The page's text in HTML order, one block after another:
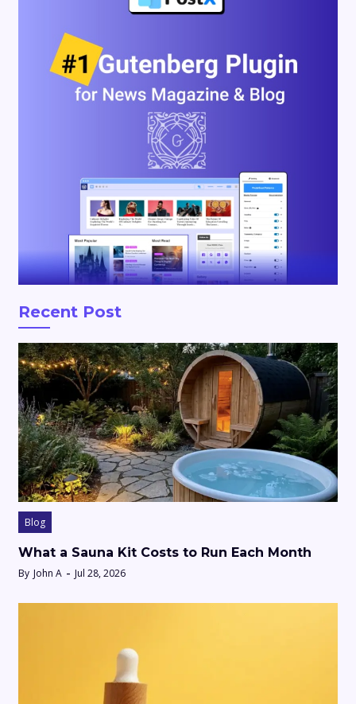
Recent Post
Blog
What a Sauna Kit Costs to Run Each Month
By John A Jul 28, 2026